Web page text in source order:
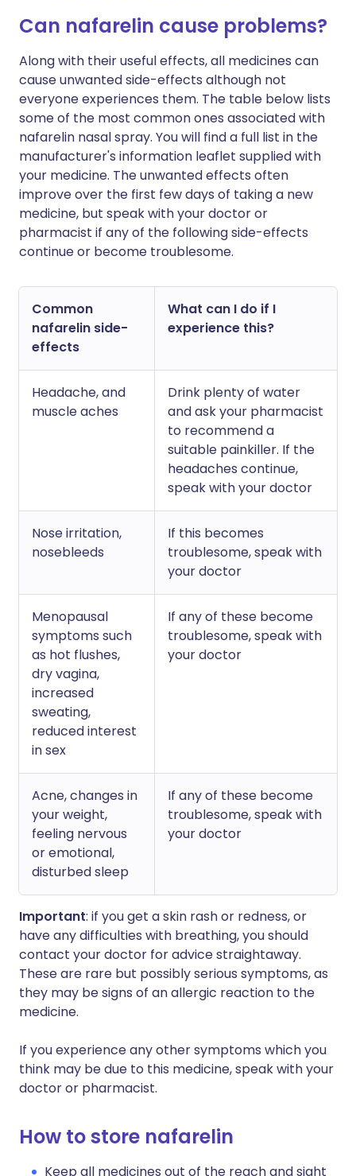
Can nafarelin cause problems?
Along with their useful effects, all medicines can
cause unwanted side-effects although not
everyone experiences them. The table below lists
some of the most common ones associated with
nafarelin nasal spray. You will find a full list in the
manufacturer's information leaflet supplied with
your medicine. The unwanted effects often
improve over the first few days of taking a new
medicine, but speak with your doctor or
pharmacist if any of the following side-effects
continue or become troublesome.
Common
nafarelin side-
effects
What can I do if I
experience this?
Headache, and
muscle aches
Drink plenty of water
and ask your pharmacist
to recommend a
suitable painkiller. If the
headaches continue,
speak with your doctor
Nose irritation,
nosebleeds
If this becomes
troublesome, speak with
your doctor
Menopausal
symptoms such
as hot flushes,
dry vagina,
increased
sweating,
reduced interest
in sex
If any of these become
troublesome, speak with
your doctor
Acne, changes in
your weight,
feeling nervous
or emotional,
disturbed sleep
If any of these become
troublesome, speak with
your doctor
Important: if you get a skin rash or redness, or
have any difficulties with breathing, you should
contact your doctor for advice straightaway.
These are rare but possibly serious symptoms, as
they may be signs of an allergic reaction to the
medicine.
If you experience any other symptoms which you
think may be due to this medicine, speak with your
doctor or pharmacist.
How to store nafarelin
Keep all medicines out of the reach and sight